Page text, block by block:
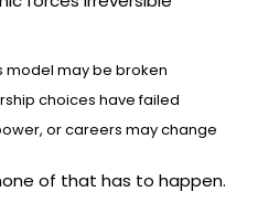
model may be broken
choices have failed
or careers may change
of that has to happen.